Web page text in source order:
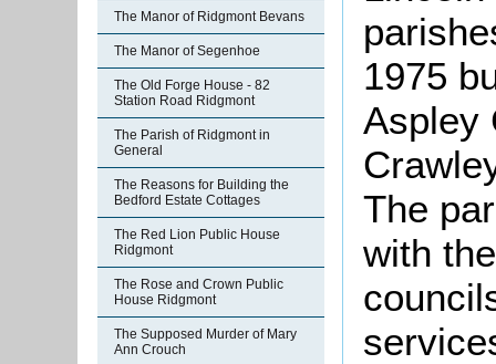
The Manor of Ridgmont Bevans
The Manor of Segenhoe
The Old Forge House - 82
Station Road Ridgmont
The Parish of Ridgmont in
General
The Reasons for Building the
Bedford Estate Cottages
The Red Lion Public House
Ridgmont
The Rose and Crown Public
House Ridgmont
The Supposed Murder of Mary
Ann Crouch
1975
Aspley
The
with